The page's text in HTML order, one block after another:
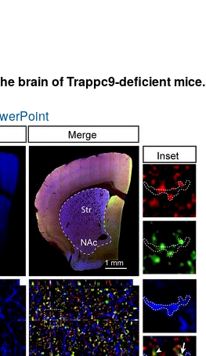
Physician-
brain of Trappc9-deficient mice.